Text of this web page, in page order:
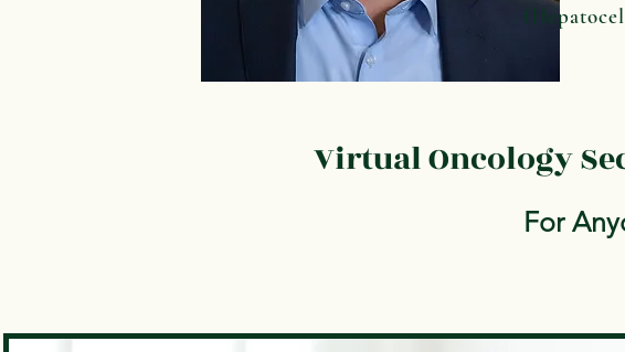
Virtual Oncology
For